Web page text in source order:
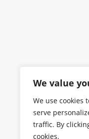
We value
We use cookies
serve
traffic. By
cookies.